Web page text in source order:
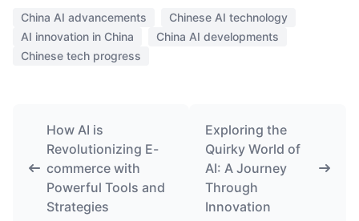
China AI advancements
Chinese AI technology
AI innovation in China
China AI developments
Chinese tech progress
How AI is
Revolutionizing E-
commerce with
Powerful Tools and
Strategies
Exploring the
Quirky World of
AI: A Journey
Through
Innovation